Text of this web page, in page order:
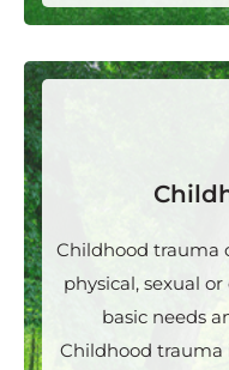
Childhood trauma
physical, sexual
basic needs
Childhood trauma